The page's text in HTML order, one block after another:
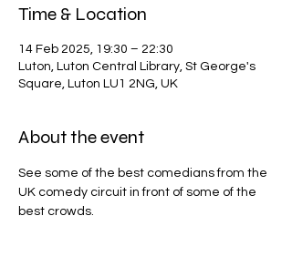
Time & Location
14 Feb 2025, 19:30 – 22:30
Luton, Luton Central Library, St George's
Square, Luton LU1 2NG, UK
About the event
See some of the best comedians from the
UK comedy circuit in front of some of the
best crowds.